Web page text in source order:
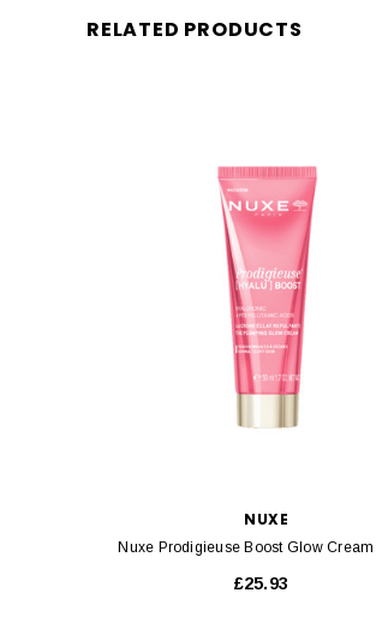
RELATED PRODUCTS
NUXE
Nuxe Prodigieuse Boost Glow Cream
£25.93